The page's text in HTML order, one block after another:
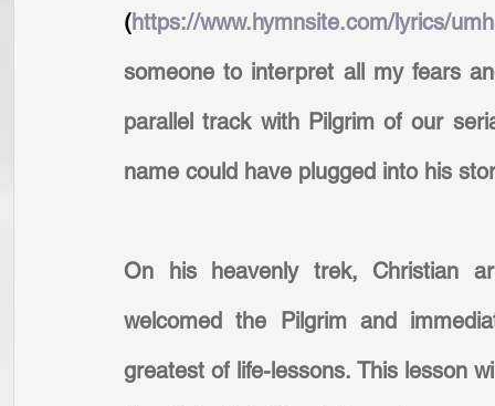
(https://www.hymnsite.com/lyrics/
someone to interpret all my fears
parallel track with Pilgrim of our
name could have plugged into his
On his heavenly trek, Christian
welcomed the Pilgrim and
greatest of life-lessons. This lesson